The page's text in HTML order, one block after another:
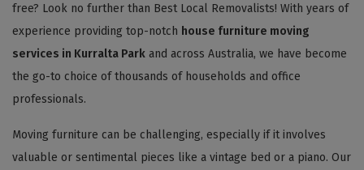
free? Look no further than Best Local Removalists! With years of
experience providing top-notch house furniture moving
services in Kurralta Park and across Australia, we have become
the go-to choice of thousands of households and office
professionals.
Moving furniture can be challenging, especially if it involves
valuable or sentimental pieces like a vintage bed or a piano. Our